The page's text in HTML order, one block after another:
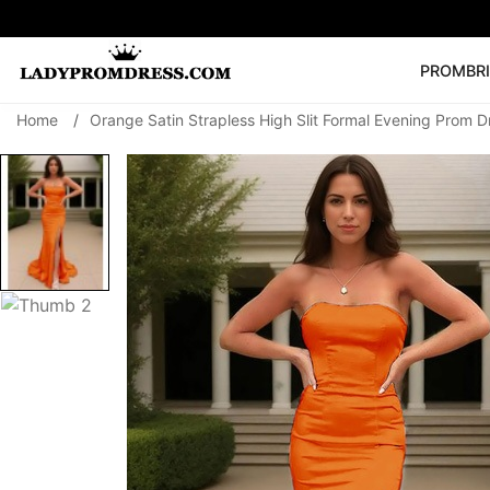
PROM
SEARCH
🔥V Neck Prom
Prom Dress
Long
Home / Orange Satin Strapless High Slit Formal Evening Prom